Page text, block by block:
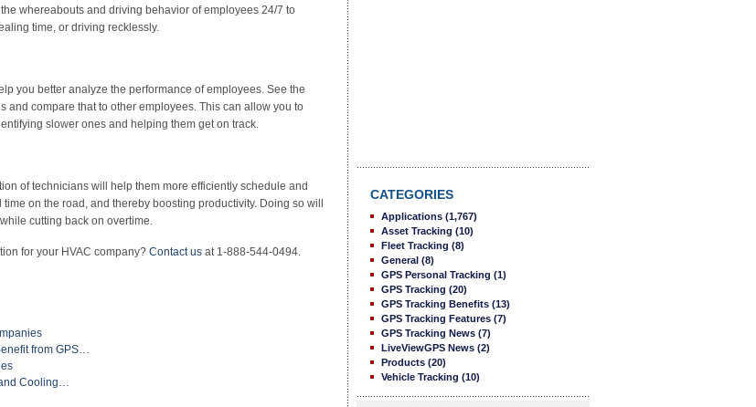
whereabouts and driving behavior of employees 24/7 to
time, or driving recklessly.
you better analyze the performance of employees. See the
and compare that to other employees. This can allow you to
slower ones and helping them get on track.
of technicians will help them more efficiently schedule and
on the road, and thereby boosting productivity. Doing so will
cutting back on overtime.
for your HVAC company? Contact us at 1-888-544-0494.
from GPS…
Cooling…
CATEGORIES
Applications (1,767)
Asset Tracking (10)
Fleet Tracking (8)
General (8)
GPS Personal Tracking (1)
GPS Tracking (20)
GPS Tracking Benefits (13)
GPS Tracking Features (7)
GPS Tracking News (7)
LiveViewGPS News (2)
Products (20)
Vehicle Tracking (10)